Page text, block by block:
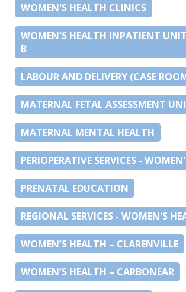
WOMEN'S HEALTH CLINICS
WOMEN'S HEALTH INPATIENT
B
LABOUR AND DELIVERY (CASE
MATERNAL FETAL ASSESSMENT
MATERNAL MENTAL HEALTH
PERIOPERATIVE SERVICES -
PRENATAL EDUCATION
REGIONAL SERVICES - WOMEN'S
WOMEN’S HEALTH – CLARENVILLE
WOMEN’S HEALTH – CARBONEAR